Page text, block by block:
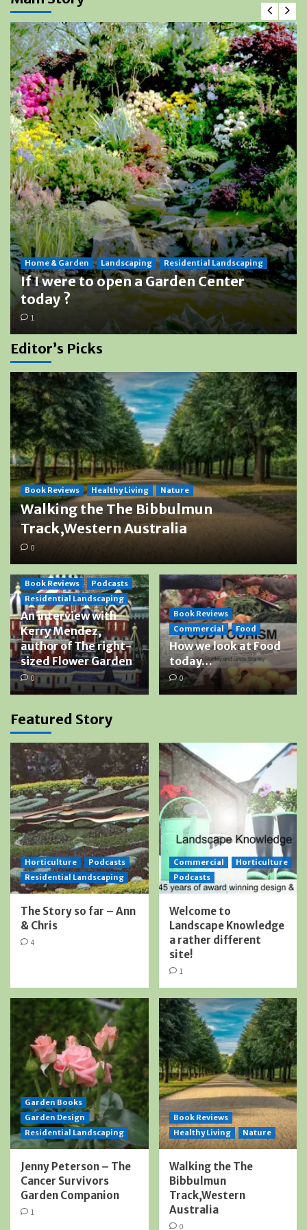
Home & Garden Landscaping Residential Landscaping
If I were to open a Garden Center
today ?
1
Editor’s Picks
Book Reviews Healthy Living Nature
Walking the The Bibbulmun
Track,Western Australia
0
Book Reviews
Podcasts
Residential Landscaping
An interview with
Kerry Mendez,
author of The right-
sized Flower Garden
0
Book Reviews
Commercial
Food
How we look at Food
today…
0
Featured Story
Horticulture
Podcasts
Residential Landscaping
The Story so far – Ann
& Chris
4
Commercial
Horticulture
Podcasts
Welcome to
Landscape Knowledge
a rather different
site!
1
Garden Books
Garden Design
Residential Landscaping
Jenny Peterson – The
Cancer Survivors
Garden Companion
1
Book Reviews
Healthy Living
Nature
Walking the The
Bibbulmun
Track,Western
Australia
0